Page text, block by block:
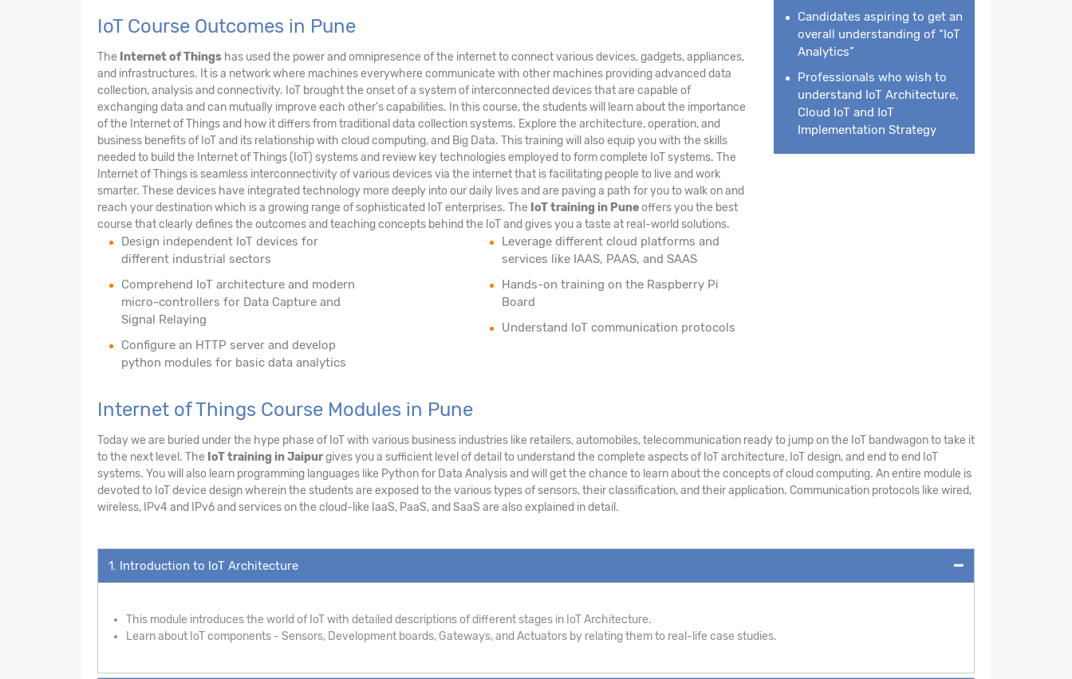
IoT Course Outcomes in Pune
The Internet of Things has used the power and omnipresence of the internet to connect various devices, gadgets, appliances,
and infrastructures. It is a network where machines everywhere communicate with other machines providing advanced data
collection, analysis and connectivity. IoT brought the onset of a system of interconnected devices that are capable of
exchanging data and can mutually improve each other's capabilities. In this course, the students will learn about the importance
of the Internet of Things and how it differs from traditional data collection systems. Explore the architecture, operation, and
business benefits of IoT and its relationship with cloud computing, and Big Data. This training will also equip you with the skills
needed to build the Internet of Things (IoT) systems and review key technologies employed to form complete IoT systems. The
Internet of Things is seamless interconnectivity of various devices via the internet that is facilitating people to live and work
smarter. These devices have integrated technology more deeply into our daily lives and are paving a path for you to walk on and
reach your destination which is a growing range of sophisticated IoT enterprises. The IoT training in Puneoffers you the best
course that clearly defines the outcomes and teaching concepts behind the IoT and gives you a taste at real-world solutions.
Design independent IoT devices for
different industrial sectors
Comprehend IoT architecture and modern
micro-controllers for Data Capture and
Signal Relaying
Configure an HTTP server and develop
python modules for basic data analytics
Leverage different cloud platforms and
services like IAAS, PAAS, and SAAS
Hands-on training on the Raspberry Pi
Board
Understand IoT communication protocols
Candidates aspiring to get an
overall understanding of “IoT
Analytics”
Professionals who wish to
understand IoT Architecture,
Cloud IoT and IoT
Implementation Strategy
Internet of Things Course Modules in Pune
Today we are buried under the hype phase of IoT with various business industries like retailers, automobiles, telecommunication ready to jump on the IoT bandwagon to take it
to the next level. The IoT training in Jaipurgives you a sufficient level of detail to understand the complete aspects of IoT architecture, IoT design, and end to end IoT
systems. You will also learn programming languages like Python for Data Analysis and will get the chance to learn about the concepts of cloud computing. An entire module is
devoted to IoT device design wherein the students are exposed to the various types of sensors, their classification, and their application. Communication protocols like wired,
wireless, IPv4 and IPv6 and services on the cloud-like IaaS, PaaS, and SaaS are also explained in detail.
1. Introduction to IoT Architecture
This module introduces the world of IoT with detailed descriptions of different stages in IoT Architecture.
Learn about IoT components - Sensors, Development boards, Gateways, and Actuators by relating them to real-life case studies.